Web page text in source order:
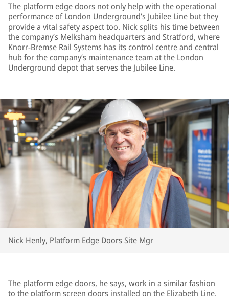
The platform edge doors not only help with the operational
performance of London Underground’s Jubilee Line but they
provide a vital safety aspect too. Nick splits his time between
the company’s Melksham headquarters and Stratford, where
Knorr-Bremse Rail Systems has its control centre and central
hub for the company’s maintenance team at the London
Underground depot that serves the Jubilee Line.
Nick Henly, Platform Edge Doors Site Mgr
The platform edge doors, he says, work in a similar fashion
to the platform screen doors installed on the Elizabeth Line.